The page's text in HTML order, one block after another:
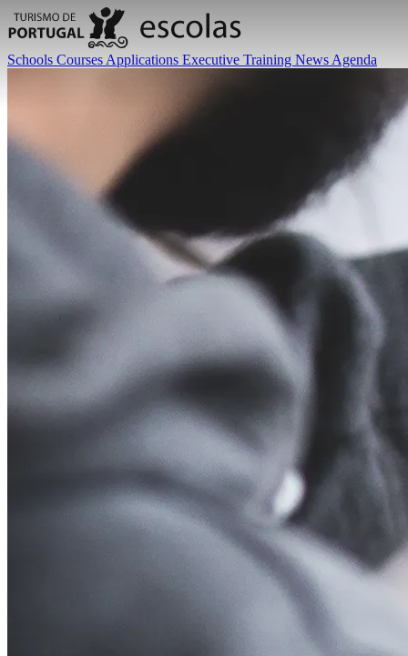
Schools Courses Applications Executive Training News Agenda